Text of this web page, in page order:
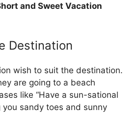
and Sweet Vacation
Destination
wish to suit the destination.
are going to a beach
like “Have a sun-sational
you sandy toes and sunny